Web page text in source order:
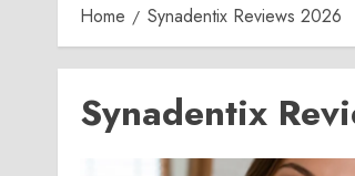
Home Synadentix Reviews 2026
Synadentix